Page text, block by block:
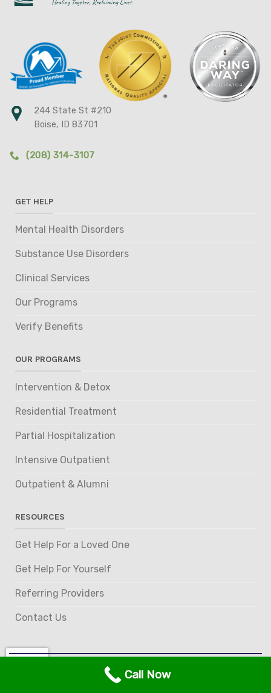
244 State St #210
Boise, ID 83701
(208) 314-3107
GET HELP
Mental Health Disorders
Substance Use Disorders
Clinical Services
Our Programs
Verify Benefits
OUR PROGRAMS
Intervention & Detox
Residential Treatment
Partial Hospitalization
Intensive Outpatient
Outpatient & Alumni
RESOURCES
Get Help For a Loved One
Get Help For Yourself
Referring Providers
Contact Us
© 2026 Gem State Recovery
Call Now